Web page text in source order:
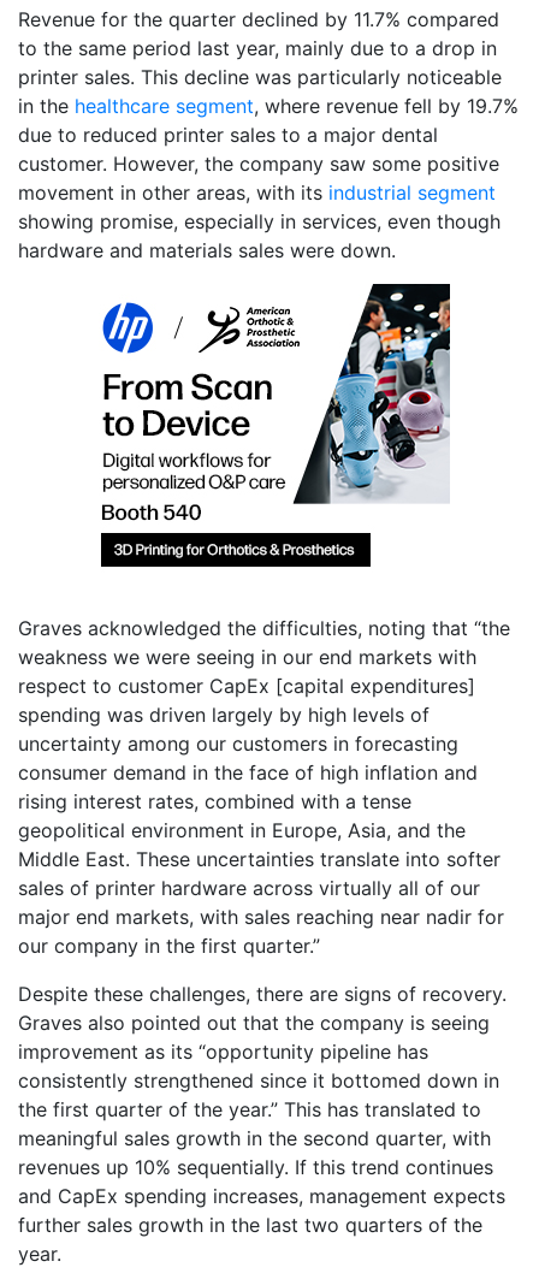
Revenue for the quarter declined by 11.7% compared
to the same period last year, mainly due to a drop in
printer sales. This decline was particularly noticeable
in the healthcare segment, where revenue fell by 19.7%
due to reduced printer sales to a major dental
customer. However, the company saw some positive
movement in other areas, with its industrial segment
showing promise, especially in services, even though
hardware and materials sales were down.
Graves acknowledged the difficulties, noting that “the
weakness we were seeing in our end markets with
respect to customer CapEx [capital expenditures]
spending was driven largely by high levels of
uncertainty among our customers in forecasting
consumer demand in the face of high inflation and
rising interest rates, combined with a tense
geopolitical environment in Europe, Asia, and the
Middle East. These uncertainties translate into softer
sales of printer hardware across virtually all of our
major end markets, with sales reaching near nadir for
our company in the first quarter.”
Despite these challenges, there are signs of recovery.
Graves also pointed out that the company is seeing
improvement as its “opportunity pipeline has
consistently strengthened since it bottomed down in
the first quarter of the year.” This has translated to
meaningful sales growth in the second quarter, with
revenues up 10% sequentially. If this trend continues
and CapEx spending increases, management expects
further sales growth in the last two quarters of the
year.